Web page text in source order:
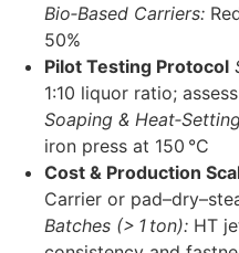
Bio‑Based Carriers:
50%
Pilot Testing Protocol
1:10 liquor ratio;
Soaping &
iron press at 150 °C
Cost & Production
Carrier or
Batches (> 1 ton): HT